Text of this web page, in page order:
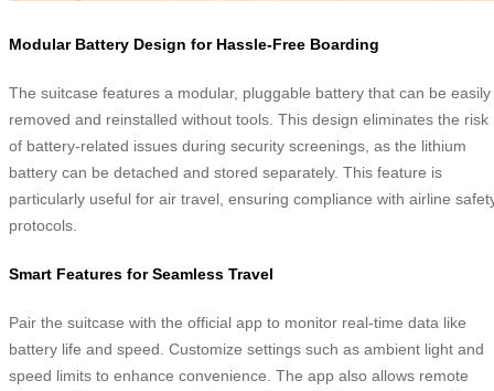
Modular Battery Design for Hassle-Free Boarding
The suitcase features a modular, pluggable battery that can be easily
removed and reinstalled without tools. This design eliminates the risk
of battery-related issues during security screenings, as the lithium
battery can be detached and stored separately. This feature is
particularly useful for air travel, ensuring compliance with airline
protocols.
Smart Features for Seamless Travel
Pair the suitcase with the official app to monitor real-time data like
battery life and speed. Customize settings such as ambient light and
speed limits to enhance convenience. The app also allows remote